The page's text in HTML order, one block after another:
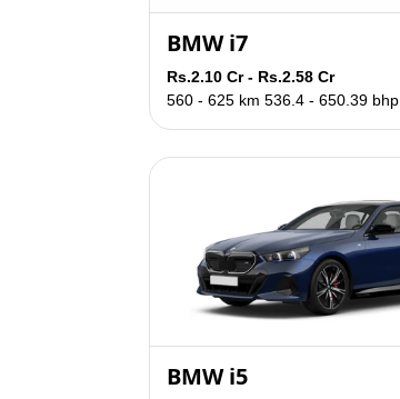
BMW i7
Rs.2.10 Cr - Rs.2.58 Cr
560 - 625 km 536.4 - 650.39 bhp
BMW i5